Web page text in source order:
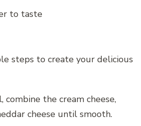
to taste
steps to create your delicious
combine the cream cheese,
cheese until smooth.